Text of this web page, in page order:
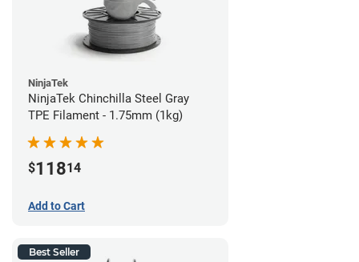
NinjaTek
NinjaTek Chinchilla Steel Gray
TPE Filament - 1.75mm (1kg)
$11814
Add to Cart
Best Seller